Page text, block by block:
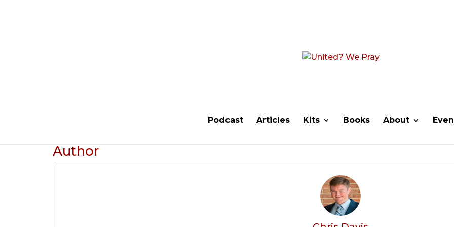
Podcast Articles Kits Books About
Author